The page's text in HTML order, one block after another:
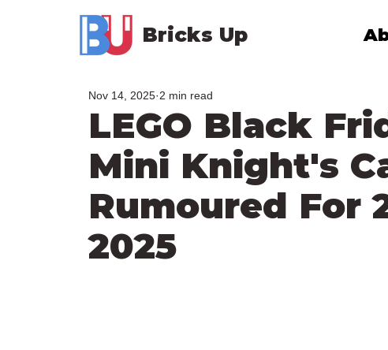
Bricks Up
LEGO Black
Mini Knight's
Rumoured For
2025
Nov 14, 2025 2 min read